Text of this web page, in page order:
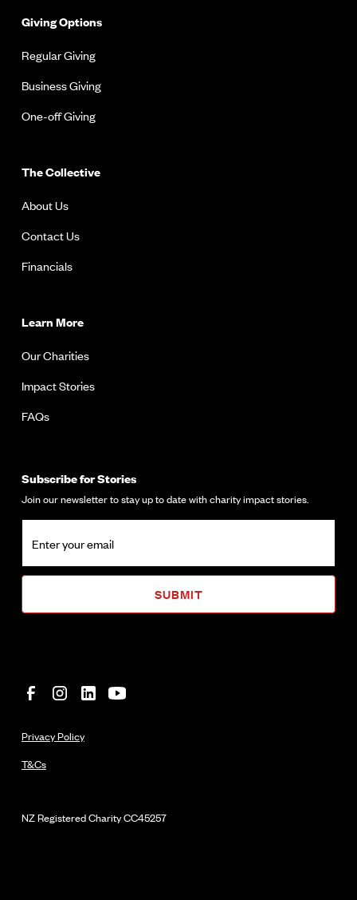
Giving Options
Regular Giving
Business Giving
One-off Giving
The Collective
About Us
Contact Us
Financials
Learn More
Our Charities
Impact Stories
FAQs
Subscribe for Stories
Join our newsletter to stay up to date with charity impact stories.
NZ Registered CharityCC45257
Privacy Policy
T&Cs